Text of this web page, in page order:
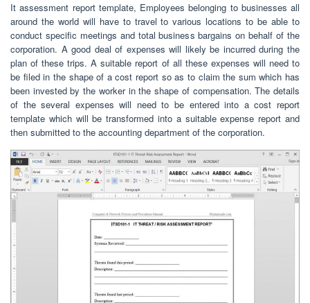
It assessment report template, Employees belonging to businesses all
around the world will have to travel to various locations to be able to
conduct specific meetings and total business bargains on behalf of the
corporation. A good deal of expenses will likely be incurred during the
plan of these trips. A suitable report of all these expenses will need to
be filed in the shape of a cost report so as to claim the sum which has
been invested by the worker in the shape of compensation. The details
of the several expenses will need to be entered into a cost report
template which will be transformed into a suitable expense report and
then submitted to the accounting department of the corporation.